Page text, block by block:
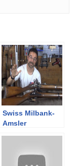
Swiss Milbank-
Amsler
10.4mm rifles:
Mechanics